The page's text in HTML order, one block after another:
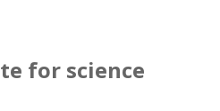
for science